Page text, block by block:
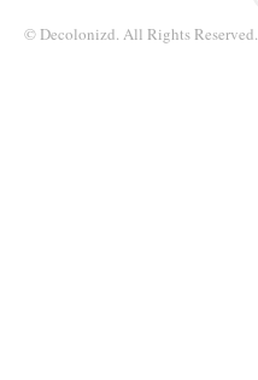
© Decolonizd. All Rights Reserved.